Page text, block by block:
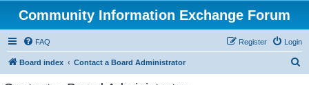
Community Information Exchange Forum
FAQ Login
Register
Board index Contact a Board Administrator